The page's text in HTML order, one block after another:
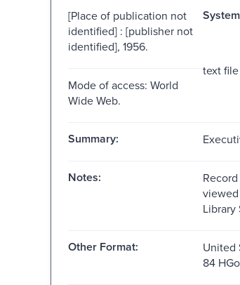
[Place of publication not
identified] : [publisher not
identified], 1956.
Mode of access: World
Wide Web.
text file
Summary:
Notes:
Library
Other Format:
United
84